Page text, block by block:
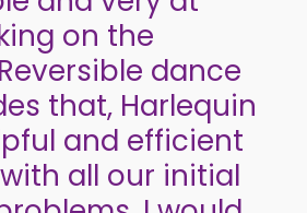
on the
dance
that, Harlequin
and efficient
all our initial